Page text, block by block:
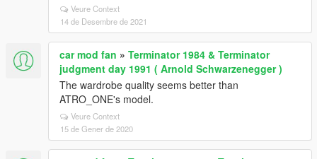
Veure Context
14 de Desembre de 2021
car mod fan » Terminator 1984 & Terminator
judgment day 1991 ( Arnold Schwarzenegger )
The wardrobe quality seems better than
ATRO_ONE's model.
Veure Context
15 de Gener de 2020